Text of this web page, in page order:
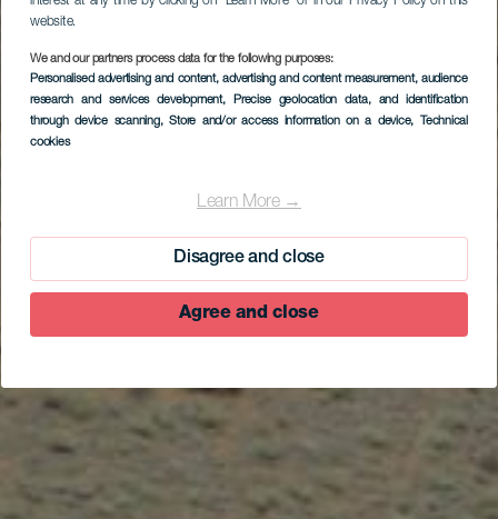
website.
We and our partners process data for the following purposes:
Personalised advertising and content, advertising and content measurement, audience
research and services development, Precise geolocation data, and identification
through device scanning, Store and/or access information on a device, Technical
cookies
Learn More →
Disagree and close
Agree and close
Tamaduste